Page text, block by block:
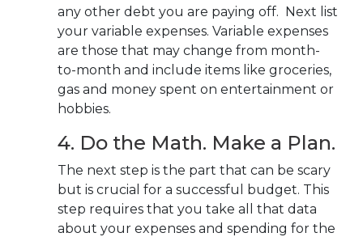
any other debt you are paying off. Next list
your variable expenses. Variable expenses
are those that may change from month-
to-month and include items like groceries,
gas and money spent on entertainment or
hobbies.
4. Do the Math. Make a Plan.
The next step is the part that can be scary
but is crucial for a successful budget. This
step requires that you take all that data
about your expenses and spending for the